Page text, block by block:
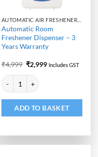
- Digital Dispenser
Automatic Room
Freshener Dispenser – 3
Years Warranty
₹4,999 Original
price
was:
₹4,999.
₹2,999Current
Includes GST
Automatic Room Freshener
ADD TO BASKET